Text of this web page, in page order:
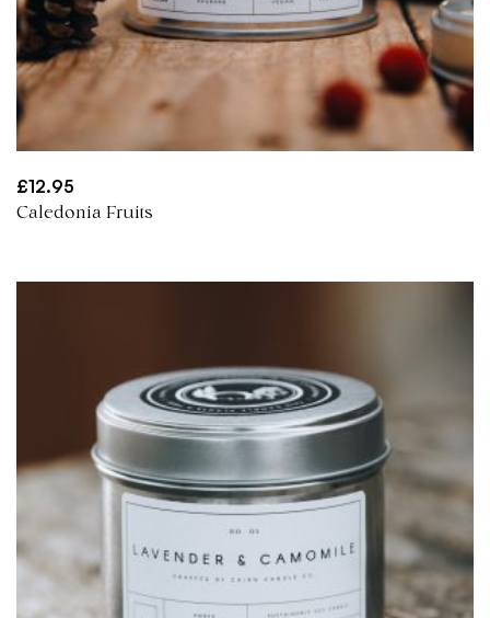
£12.95
Caledonia Fruits